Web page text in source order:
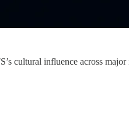
cultural influence across